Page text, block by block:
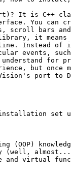
It is C++
You can
bars and
it means
Instead of
events, such
for
but
port to
set
(OOP)
(well,
and virtual